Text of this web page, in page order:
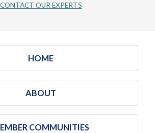
CONTACT OUR EXPERTS
HOME
ABOUT
COMMUNITIES